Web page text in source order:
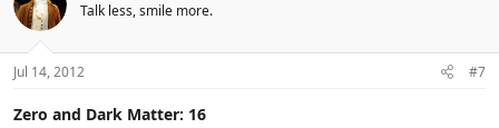
Talk less, smile more.
Jul 14, 2012 #7
Zero and Dark Matter: 16